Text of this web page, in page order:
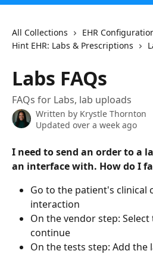
All Collections
EHR
Hint EHR: Labs & Prescriptions
Labs FAQs
FAQs for Labs, lab uploads
Written by Krystle Thornton
Updated over a week ago
I need to send an order to a
an interface with. How do I
Go to the patient's clinical
interaction
On the vendor step:
continue
On the tests step: Add